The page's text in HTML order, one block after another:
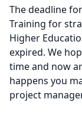
The deadline
Training for
Higher
expired. We
time and now
happens you
project